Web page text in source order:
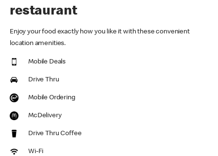
restaurant
Enjoy your food exactly how you like it with these convenient
location amenities.
Mobile Deals
Drive Thru
Mobile Ordering
McDelivery
Drive Thru Coffee
Wi-Fi